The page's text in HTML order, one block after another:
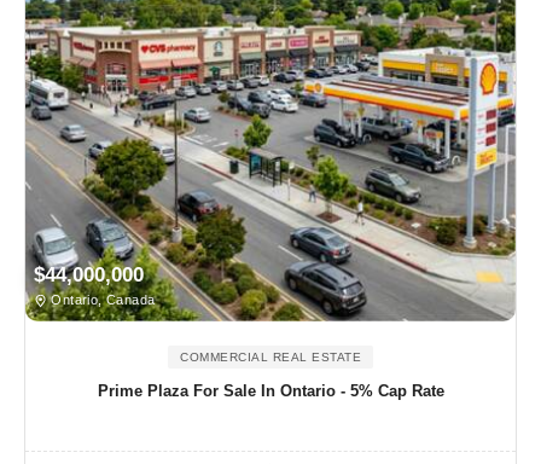
$44,000,000
Ontario, Canada
COMMERCIAL REAL ESTATE
Prime Plaza For Sale In Ontario - 5% Cap Rate